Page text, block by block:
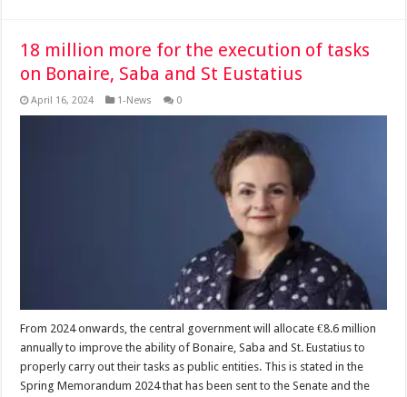
18 million more for the execution of tasks
on Bonaire, Saba and St Eustatius
April 16, 2024 1-News 0
From 2024 onwards, the central government will allocate €8.6 million
annually to improve the ability of Bonaire, Saba and St. Eustatius to
properly carry out their tasks as public entities. This is stated in the
Spring Memorandum 2024 that has been sent to the Senate and the